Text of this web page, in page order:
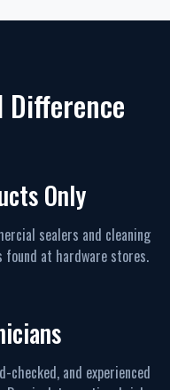
Difference
Only
sealers and cleaning
found at hardware stores.
checked, and experienced